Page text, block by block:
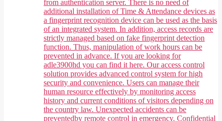
from authentication server. There is no need of
additional installation of Time & Attendance devices as
a fingerprint recognition device can be used as the basis
of an integrated system. In addition, access records are
strictly managed based on fake fingerprint detection
function. Thus, manipulation of work hours can be
prevented in advance. If you are looking for
adle3900hd you can find it here. Our access control
solution provides advanced control system for high
security and convenience. Users can manage their
human resource effectively by monitoring access
history and current conditions of visitors depending on
the country law. Unexpected accidents can be
preventedby remote control in emergency. Confidential